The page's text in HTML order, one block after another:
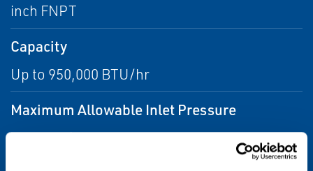
inch FNPT
Capacity
Up to 950,000 BTU/hr
Maximum Allowable Inlet Pressure
250 psig / 17,2 bar